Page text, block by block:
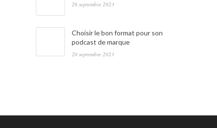
26 septembre 2023
Choisir le bon format pour son
podcast de marque
20 septembre 2023